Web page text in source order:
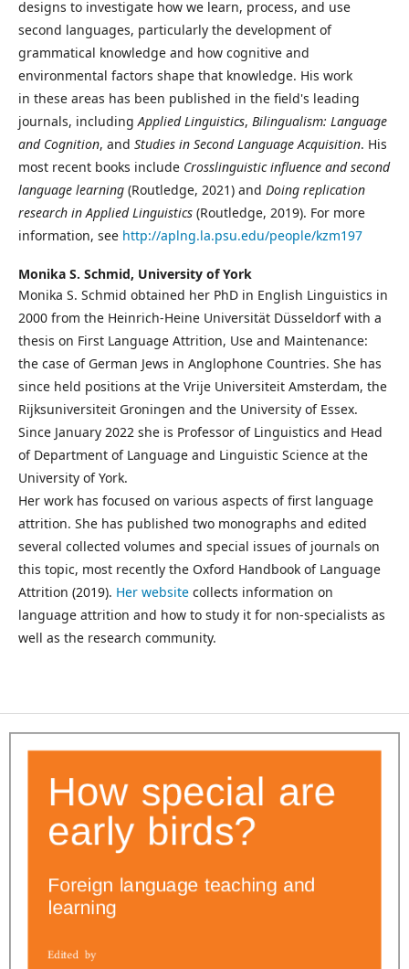
designs to investigate how we learn, process, and use
second languages, particularly the development of
grammatical knowledge and how cognitive and
environmental factors shape that knowledge. His work
in these areas has been published in the field's leading
journals, includingApplied Linguistics, Bilingualism: Language
and Cognition, and Studies in Second Language Acquisition. His
most recent books include Crosslinguistic influence and second
language learning (Routledge, 2021) and Doing replication
research in Applied Linguistics (Routledge, 2019). For more
information, see http://aplng.la.psu.edu/people/kzm197
Monika S. Schmid, University of York
Monika S. Schmid obtained her PhD in English Linguistics in
2000 from the Heinrich-Heine Universität Düsseldorf with a
thesis on First Language Attrition, Use and Maintenance:
the case of German Jews in Anglophone Countries. She has
since held positions at the Vrije Universiteit Amsterdam, the
Rijksuniversiteit Groningen and the University of Essex.
Since January 2022 she is Professor of Linguistics and Head
of Department of Language and Linguistic Science at the
University of York.
Her work has focused on various aspects of first language
attrition. She has published two monographs and edited
several collected volumes and special issues of journals on
this topic, most recently the Oxford Handbook of Language
Attrition (2019). Her website collects information on
language attrition and how to study it for non-specialists as
well as the research community.